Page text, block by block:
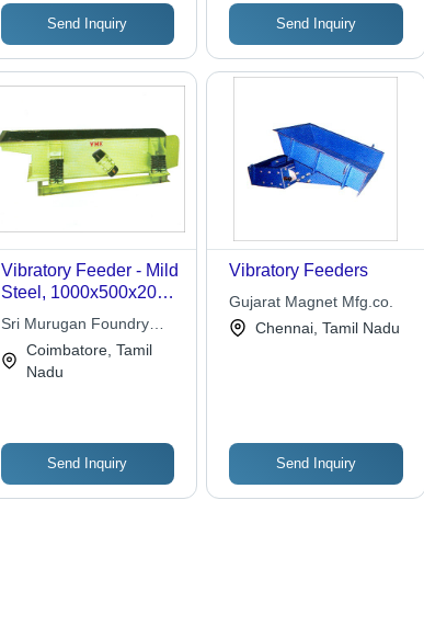
Send Inquiry Send Inquiry
Vibratory Feeder - Mild
Steel, 1000x500x200
mm, 50 kg/hr, 1.5 kW
Motor Power | Durable
Design, Efficient Flow,
Inline Feeding, Low
Sri Murugan Foundry
Equipment
Coimbatore, Tamil
Nadu
Send Inquiry
Vibratory Feeders
Gujarat Magnet Mfg.co.
Chennai, Tamil Nadu
Send Inquiry